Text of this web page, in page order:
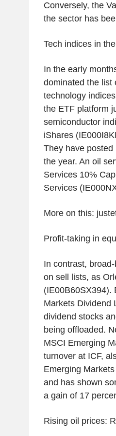
Conversely, the
the sector has
Tech indices in
In the early
dominated the list
technology
the ETF platform
semiconductor
iShares
They have
the year. An oil
Services 10%
Services
More on this:
Profit-taking in
In contrast,
on sell lists, as
(IE00B60SX394).
Markets Dividend
dividend stocks
being offloaded.
MSCI Emerging
turnover at ICF,
Emerging
and has shown
a gain of 17
Rising oil prices: